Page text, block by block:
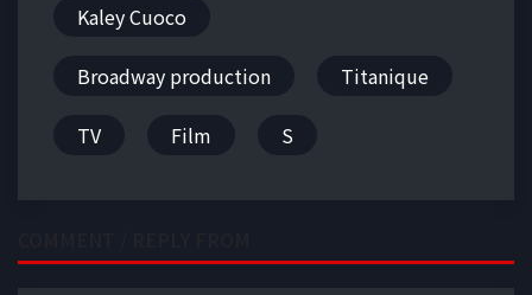
Kaley Cuoco
Broadway production Titanique
TV Film S